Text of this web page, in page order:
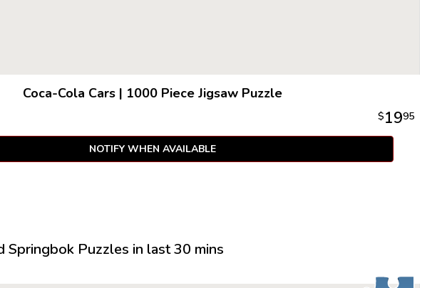
Coca-Cola Cars| 1000 Piece Jigsaw Puzzle
$1995
NOTIFY WHEN AVAILABLE
Springbok Puzzles in last 30 mins